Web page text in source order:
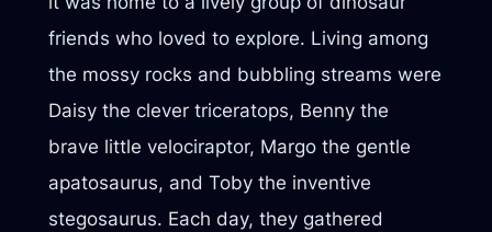
friends who loved to explore. Living among
the mossy rocks and bubbling streams were
Daisy the clever triceratops, Benny the
brave little velociraptor, Margo the gentle
apatosaurus, and Toby the inventive
stegosaurus. Each day, they gathered